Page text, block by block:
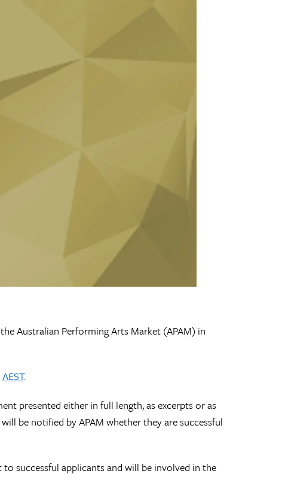
Australian Performing Arts Market (APAM) in
AEST.
presented either in full length, as excerpts or as
be notified by APAM whether they are successful
successful applicants and will be involved in the